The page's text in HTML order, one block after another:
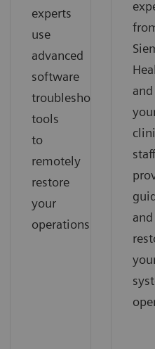
experts
use
advanced
software
troubleshooting
tools
to
remotely
restore
your
operations.
and
and